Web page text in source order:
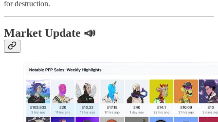
for destruction.
Market Update 📣